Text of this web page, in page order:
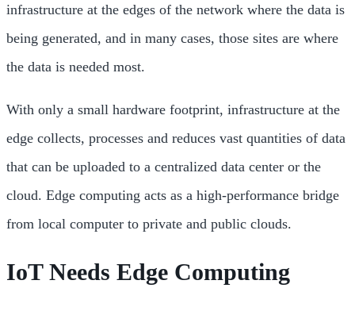
infrastructure at the edges of the network where the data is
being generated, and in many cases, those sites are where
the data is needed most.
With only a small hardware footprint, infrastructure at the
edge collects, processes and reduces vast quantities of data
that can be uploaded to a centralized data center or the
cloud. Edge computing acts as a high-performance bridge
from local computer to private and public clouds.
IoT Needs Edge Computing